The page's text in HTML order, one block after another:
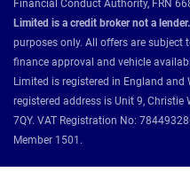
Financial Conduct Authority, FRN
Limited is a credit broker not a lender.
purposes only. All offers are
finance approval and vehicle
Limited is registered in England
registered address is Unit 9, Christie
7QY. VAT Registration No:
Member 1501.